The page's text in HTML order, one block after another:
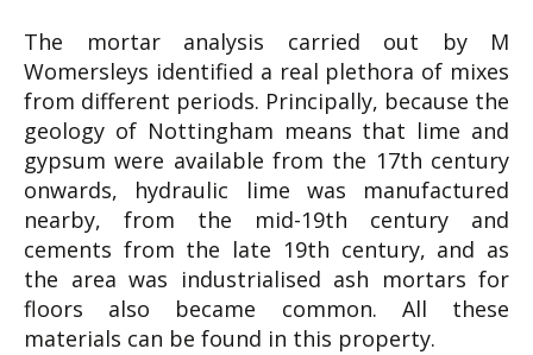
The mortar analysis carried out by M
Womersleys identified a real plethora of mixes
from different periods. Principally, because the
geology of Nottingham means that lime and
gypsum were available from the 17th century
onwards, hydraulic lime was manufactured
nearby, from the mid-19th century and
cements from the late 19th century, and as
the area was industrialised ash mortars for
floors also became common. All these
materials can be found in this property.